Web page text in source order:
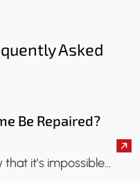
Asked
Be Repaired?
it’s impossible…